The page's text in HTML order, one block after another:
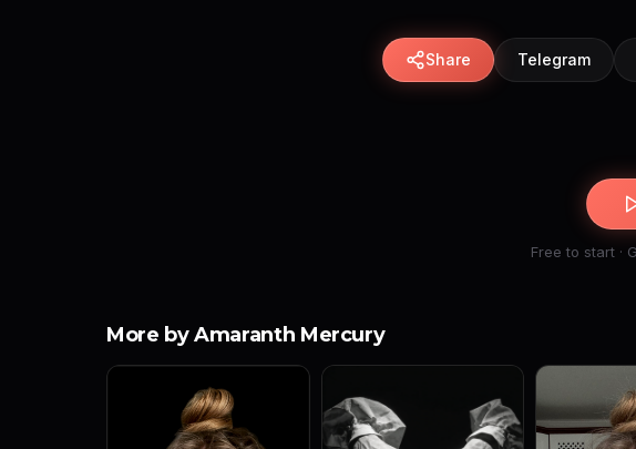
Share Telegram
Free to start ·
More by Amaranth Mercury